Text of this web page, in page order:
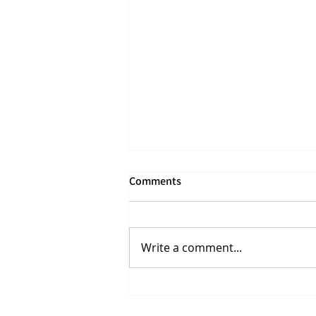
Comments
Write a comment...